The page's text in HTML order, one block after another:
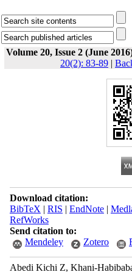
Volume 20, Issue 2 (June
20(2): 83-89 |
Download citation:
BibTeX | RIS | EndNote|
RefWorks
Send citation to:
Mendeley
Zotero
Abedi Kichi Z, Khani-